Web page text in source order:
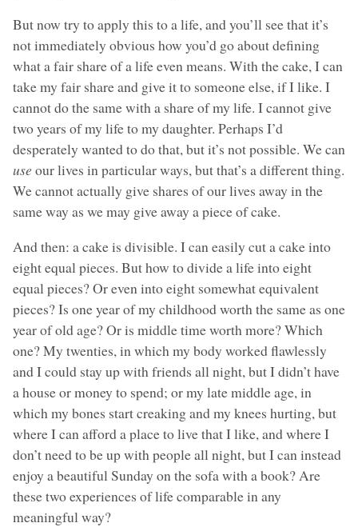
But now try to apply this to a life, and you’ll see that it’s
not immediately obvious how you’d go about defining
what a fair share of a life even means. With the cake, I can
take my fair share and give it to someone else, if I like. I
cannot do the same with a share of my life. I cannot give
two years of my life to my daughter. Perhaps I’d
desperately wanted to do that, but it’s not possible. We can
use our lives in particular ways, but that’s a different thing.
We cannot actually give shares of our lives away in the
same way as we may give away a piece of cake.
And then: a cake is divisible. I can easily cut a cake into
eight equal pieces. But how to divide a life into eight
equal pieces? Or even into eight somewhat equivalent
pieces? Is one year of my childhood worth the same as one
year of old age? Or is middle time worth more? Which
one? My twenties, in which my body worked flawlessly
and I could stay up with friends all night, but I didn’t have
a house or money to spend; or my late middle age, in
which my bones start creaking and my knees hurting, but
where I can afford a place to live that I like, and where I
don’t need to be up with people all night, but I can instead
enjoy a beautiful Sunday on the sofa with a book? Are
these two experiences of life comparable in any
meaningful way?